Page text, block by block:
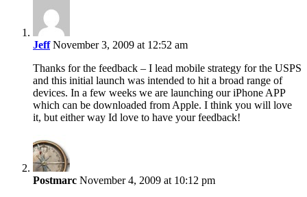
JeffNovember 3, 2009 at 12:52 am
Thanks for the feedback – I lead mobile strategy for the USPS
and this initial launch was intended to hit a broad range of
devices. In a few weeks we are launching our iPhone APP
which can be downloaded from Apple. I think you will love
it, but either way Id love to have your feedback!
Postmarc November 4, 2009 at 10:12 pm